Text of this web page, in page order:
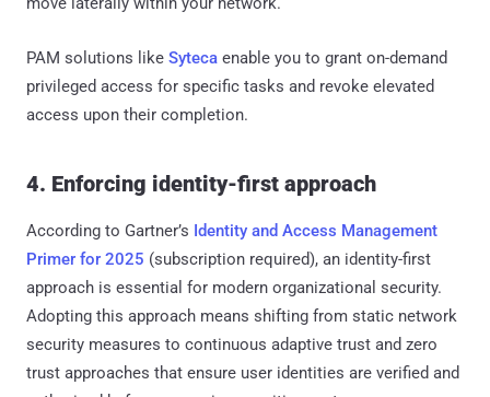
PAM solutions like Syteca enable you to grant on-demand
privileged access for specific tasks and revoke elevated
access upon their completion.
4. Enforcing identity-first approach
According to Gartner’s Identity and Access Management
Primer for 2025 (subscription required), an identity-first
approach is essential for modern organizational security.
Adopting this approach means shifting from static network
security measures to continuous adaptive trust and zero
trust approaches that ensure user identities are verified and